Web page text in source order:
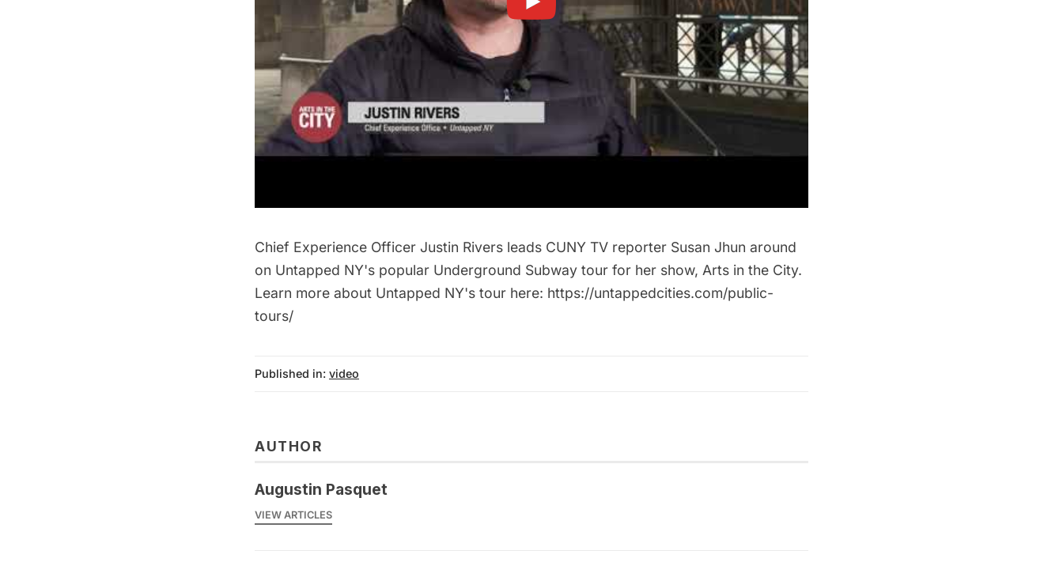
Chief Experience Officer Justin Rivers leads CUNY TV reporter Susan Jhun around
on Untapped NY's popular Underground Subway tour for her show, Arts in the City.
Learn more about Untapped NY's tour here: https://untappedcities.com/public-
tours/
Published in: video
AUTHOR
Augustin Pasquet
VIEW ARTICLES